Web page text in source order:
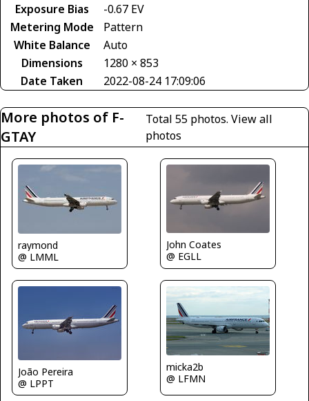
Exposure Bias
-0.67 EV
Metering Mode
Pattern
White Balance
Auto
Dimensions
1280 × 853
Date Taken
2022-08-24 17:09:06
More photos of F-
GTAY
Total 55 photos.View all
photos
raymond
@ LMML
John Coates
@ EGLL
João Pereira
@ LPPT
micka2b
@ LFMN